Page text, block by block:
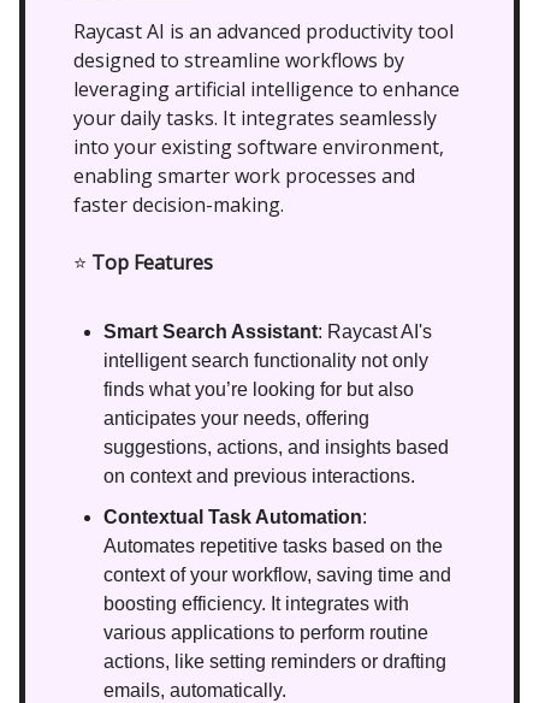
Raycast AI is an advanced productivity tool
designed to streamline workflows by
leveraging artificial intelligence to enhance
your daily tasks. It integrates seamlessly
into your existing software environment,
enabling smarter work processes and
faster decision-making.
⭐ Top Features
Smart Search Assistant: Raycast AI's
intelligent search functionality not only
finds what you’re looking for but also
anticipates your needs, offering
suggestions, actions, and insights based
on context and previous interactions.
Contextual Task Automation:
Automates repetitive tasks based on the
context of your workflow, saving time and
boosting efficiency. It integrates with
various applications to perform routine
actions, like setting reminders or drafting
emails, automatically.